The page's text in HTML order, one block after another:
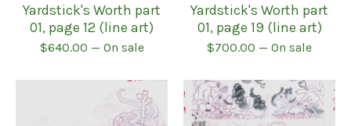
Yardstick's Worth part
01, page 12 (line art)
$640.00 — On sale
Yardstick's Worth part
01, page 19 (line art)
$700.00 — On sale